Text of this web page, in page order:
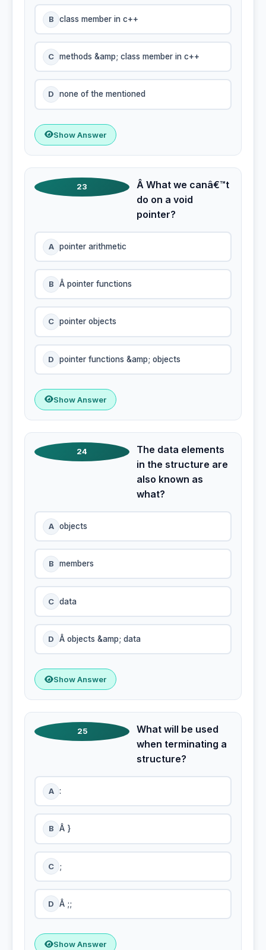
B class member in c++
C methods &amp; class member in c++
D none of the mentioned
Show Answer
23
Â What we canâ€™t
do on a void
pointer?
A pointer arithmetic
B Â pointer functions
C pointer objects
D pointer functions &amp; objects
Show Answer
24
The data elements
in the structure are
also known as
what?
A objects
B members
C data
D Â objects &amp; data
Show Answer
25
What will be used
when terminating a
structure?
A :
B Â }
C ;
D Â ;;
Show Answer